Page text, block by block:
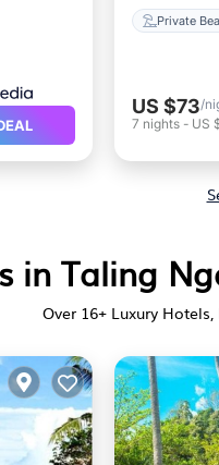
Private
US $73/
7 nights- US
in Taling
Over 16+ Luxury